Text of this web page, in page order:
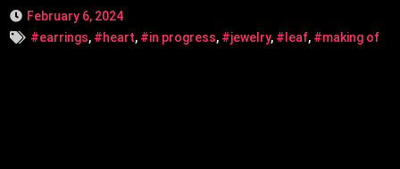
February 6, 2024
#earrings, #heart, #in progress, #jewelry, #leaf, #making of